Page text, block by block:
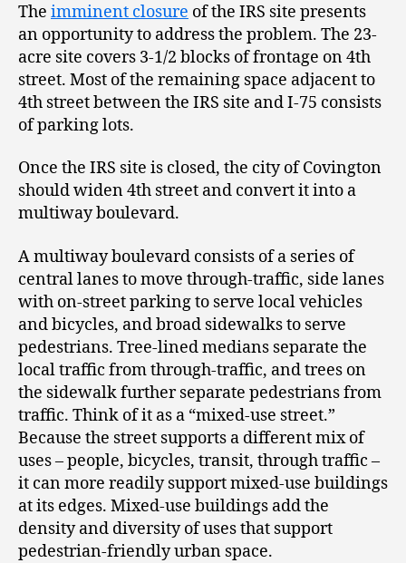
The imminent closure of the IRS site presents
an opportunity to address the problem. The 23-
acre site covers 3-1/2 blocks of frontage on 4th
street. Most of the remaining space adjacent to
4th street between the IRS site and I-75 consists
of parking lots.
Once the IRS site is closed, the city of Covington
should widen 4th street and convert it into a
multiway boulevard.
A multiway boulevard consists of a series of
central lanes to move through-traffic, side lanes
with on-street parking to serve local vehicles
and bicycles, and broad sidewalks to serve
pedestrians. Tree-lined medians separate the
local traffic from through-traffic, and trees on
the sidewalk further separate pedestrians from
traffic. Think of it as a “mixed-use street.”
Because the street supports a different mix of
uses – people, bicycles, transit, through traffic –
it can more readily support mixed-use buildings
at its edges. Mixed-use buildings add the
density and diversity of uses that support
pedestrian-friendly urban space.